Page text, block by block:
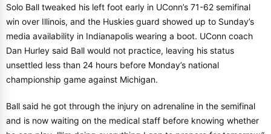
Solo Ball tweaked his left foot early in UConn’s 71-62 semifinal
win over Illinois, and the Huskies guard showed up to Sunday’s
media availability in Indianapolis wearing a boot. UConn coach
Dan Hurley said Ball would not practice, leaving his status
unsettled less than 24 hours before Monday’s national
championship game against Michigan.
Ball said he got through the injury on adrenaline in the semifinal
and is now waiting on the medical staff before knowing whether